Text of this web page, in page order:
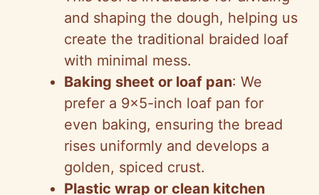
and shaping the dough, helping us
create the traditional braided loaf
with minimal mess.
Baking sheet or loaf pan: We
prefer a 9×5-inch loaf pan for
even baking, ensuring the bread
rises uniformly and develops a
golden, spiced crust.
Plastic wrap or clean kitchen